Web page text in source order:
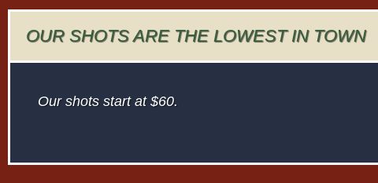
OUR SHOTS ARE THE LOWEST IN TOWN
Our shots start at $60.